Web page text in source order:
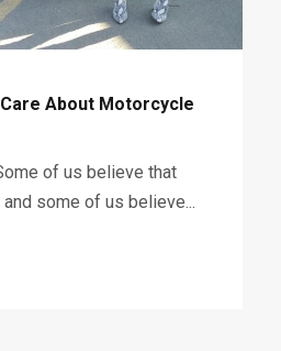
Care About Motorcycle
of us believe that
some of us believe...